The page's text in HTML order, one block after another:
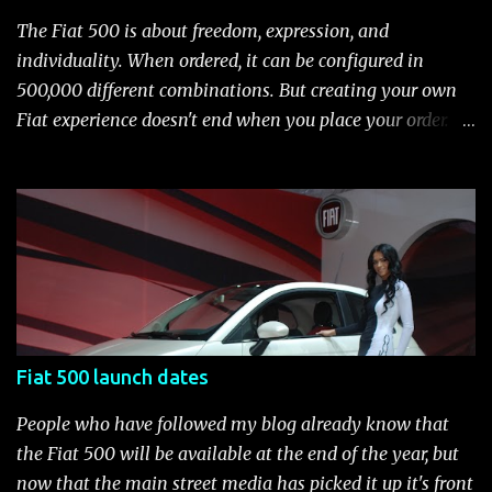
wheel covers and all-season tires Electronic stability
control (ESC) with four-wheel anti-lock brake system
(ABS), all-speed traction control system (TCS), electronic
brake-force distribution (EBD) and Brake Assist Seven
The Fiat 500 is about freedom, expression, and
individuality. When ordered, it can be configured in
500,000 different combinations. But creating your own
Fiat experience doesn't end when you place your order.
current catalog of Fiat Studio-installed accessories
available for the new Fiat 500. Enjoy!* Fiat500USA-Fiat
500 Accessories by Fiat500USA Contact your Fiat Studio
for more information! *Update: The 2013 Fiat 500 and
500 Abarth Accessories catalog is out! View it here.
Fiat 500 launch dates
People who have followed my blog already know that
the Fiat 500 will be available at the end of the year, but
now that the main street media has picked it up it's front